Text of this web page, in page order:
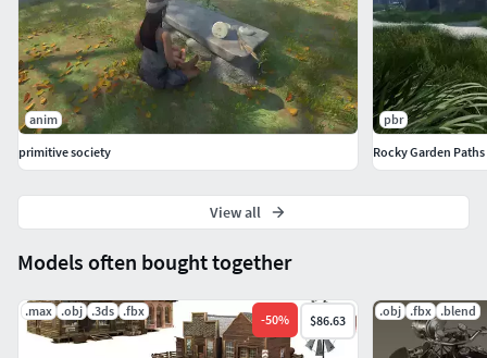
Models often bought together
.max .obj .3ds .fbx
-50% $86.63
.obj .fbx .blend
anim
primitive society
pbr
Rocky Garden Paths
View all